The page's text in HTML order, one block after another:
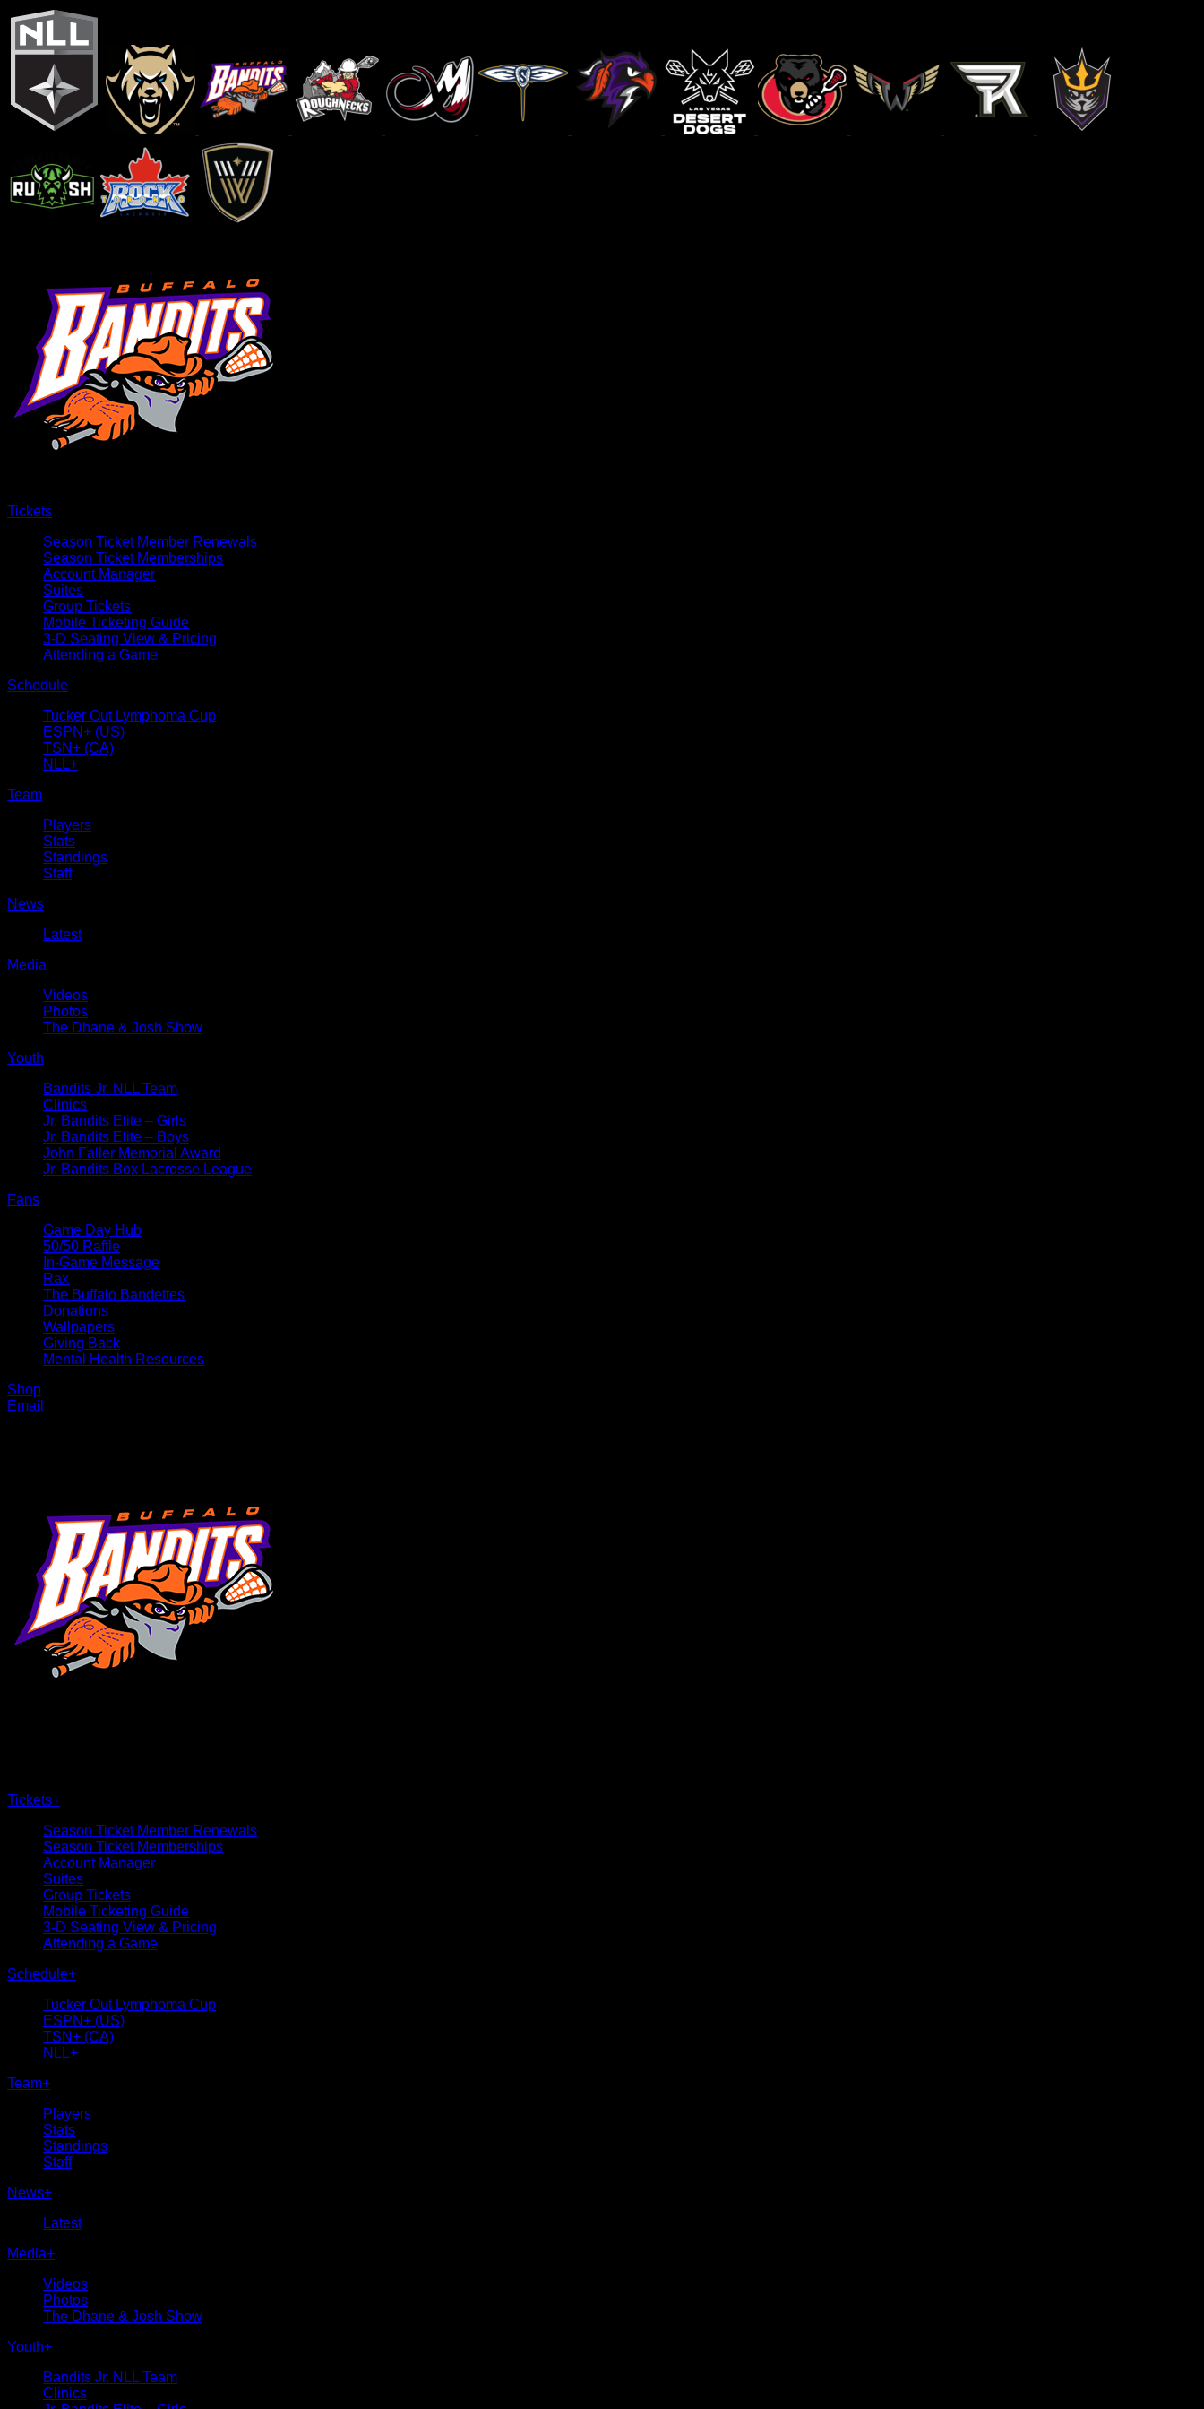
Tickets
Season Ticket Member Renewals
Season Ticket Memberships
Account Manager
Suites
Group Tickets
Mobile Ticketing Guide
3-D Seating View & Pricing
Attending a Game
Schedule
Tucker Out Lymphoma Cup
ESPN+ (US)
TSN+ (CA)
NLL+
Team
Players
Stats
Standings
Staff
News
Latest
Media
Videos
Photos
The Dhane & Josh Show
Youth
Bandits Jr. NLL Team
Clinics
Jr. Bandits Elite – Girls
Jr. Bandits Elite – Boys
John Faller Memorial Award
Jr. Bandits Box Lacrosse League
Fans
Game Day Hub
50/50 Raffle
In-Game Message
Rax
The Buffalo Bandettes
Donations
Wallpapers
Giving Back
Mental Health Resources
Shop
Email
Tickets+
Season Ticket Member Renewals
Season Ticket Memberships
Account Manager
Suites
Group Tickets
Mobile Ticketing Guide
3-D Seating View & Pricing
Attending a Game
Schedule+
Tucker Out Lymphoma Cup
ESPN+ (US)
TSN+ (CA)
NLL+
Team+
Players
Stats
Standings
Staff
News+
Latest
Media+
Videos
Photos
The Dhane & Josh Show
Youth+
Bandits Jr. NLL Team
Clinics